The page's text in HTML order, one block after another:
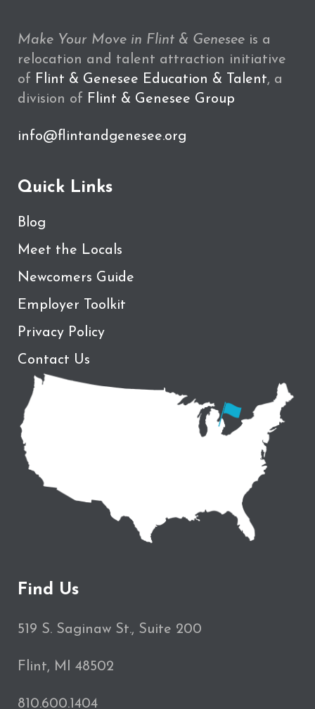
Make Your Move in Flint & Genesee is a
relocation and talent attraction initiative
of Flint & Genesee Education & Talent, a
division of Flint & Genesee Group
info@flintandgenesee.org
Quick Links
Blog
Meet the Locals
Newcomers Guide
Employer Toolkit
Privacy Policy
Contact Us
Find Us
519 S. Saginaw St., Suite 200
Flint, MI 48502
810.600.1404